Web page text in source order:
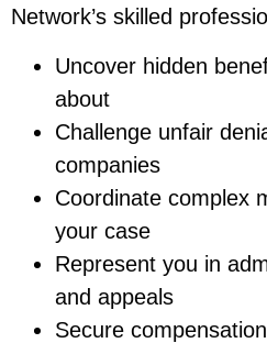
Network’s skilled
Uncover hidden
about
Challenge unfair
companies
Coordinate complex
your case
Represent you in
and appeals
Secure